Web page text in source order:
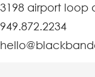
3198 airport loop
949.872.2234